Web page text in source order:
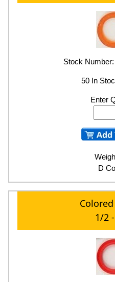
Stock
50 In
Enter
D
1/2